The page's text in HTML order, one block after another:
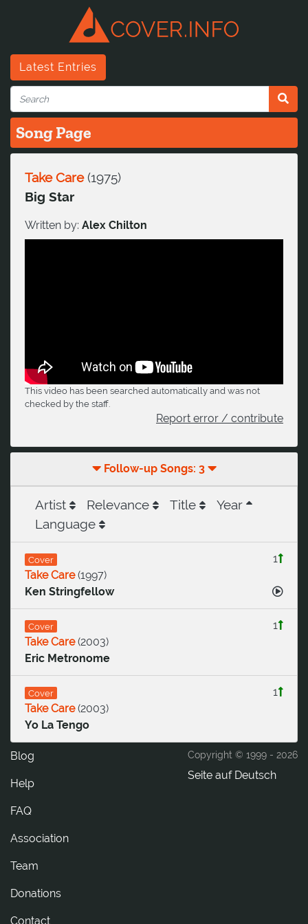
Latest Entries
Song Page
Take Care(1975)
Big Star
Written by: Alex Chilton
This video has been searched automatically and was not
checked by the staff.
Report error / contribute
Follow-up Songs: 3
Artist Relevance Title
Year
Language
Cover
1
Take Care(1997)
Ken Stringfellow
Cover
1
Take Care(2003)
Eric Metronome
Cover
1
Take Care(2003)
Yo La Tengo
Copyright © 1999 - 2026
Seite auf Deutsch
Blog
Help
FAQ
Association
Team
Donations
tcatnoC